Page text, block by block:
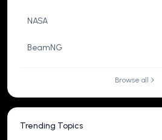
NASA
BeamNG
Browse all
Trending Topics